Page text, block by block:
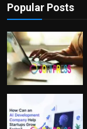
Popular Posts